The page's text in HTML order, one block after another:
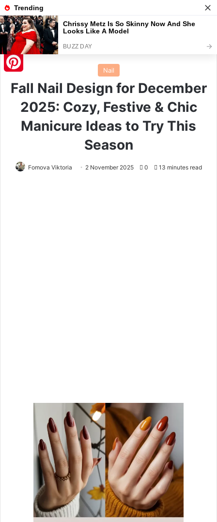
Menu
Nail
Fall Nail Design for December
2025: Cozy, Festive & Chic
Manicure Ideas to Try This
Season
Fomova Viktoria 2 November 2025 0 13 minutes read
Pinterest